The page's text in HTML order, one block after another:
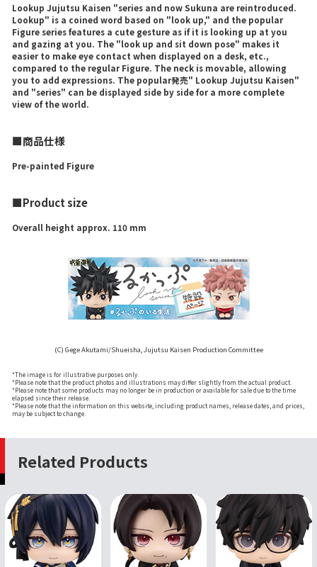
Lookup Jujutsu Kaisen "series and now Sukuna are reintroduced.
Lookup" is a coined word based on "look up," and the popular
Figure series features a cute gesture as if it is looking up at you
and gazing at you. The "look up and sit down pose" makes it
easier to make eye contact when displayed on a desk, etc.,
compared to the regular Figure. The neck is movable, allowing
you to add expressions. The popular発売" Lookup Jujutsu Kaisen"
and "series" can be displayed side by side for a more complete
view of the world.
■商品仕様
Pre-painted Figure
■Product size
Overall height approx. 110 mm
(C) Gege Akutami/Shueisha, Jujutsu Kaisen Production Committee
*The image is for illustrative purposes only.
*Please note that the product photos and illustrations may differ slightly from the actual product.
*Please note that some products may no longer be in production or available for sale due to the time
elapsed since their release.
*Please note that the information on this website, including product names, release dates, and prices,
may be subject to change.
Related Products